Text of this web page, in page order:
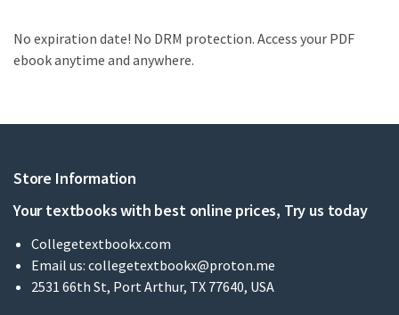
No expiration date! No DRM protection. Access your PDF
ebook anytime and anywhere.
Store Information
Your textbooks with best online prices, Try us today
Collegetextbookx.com
Email us: collegetextbookx@proton.me
2531 66th St, Port Arthur, TX 77640, USA